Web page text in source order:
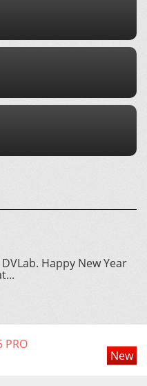
Happy New Year
PRO
New